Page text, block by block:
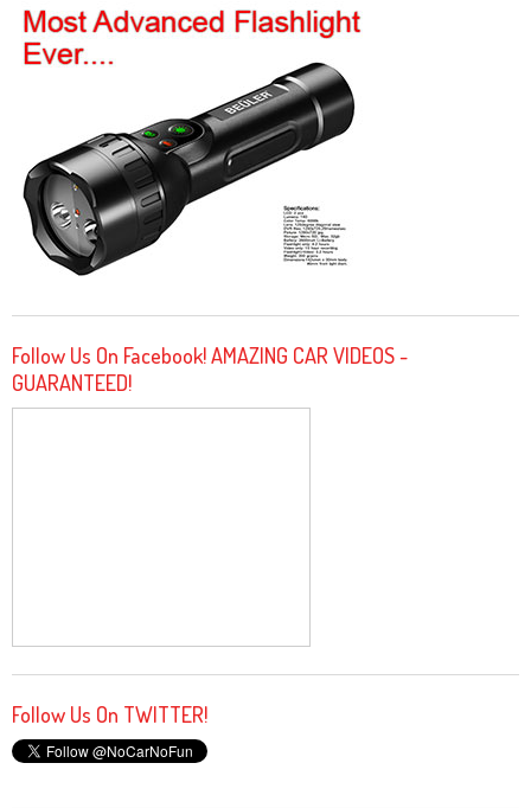
Follow Us On Facebook! AMAZING CAR VIDEOS -
GUARANTEED!
Follow Us On TWITTER!